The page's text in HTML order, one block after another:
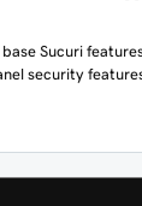
Sucuri
security